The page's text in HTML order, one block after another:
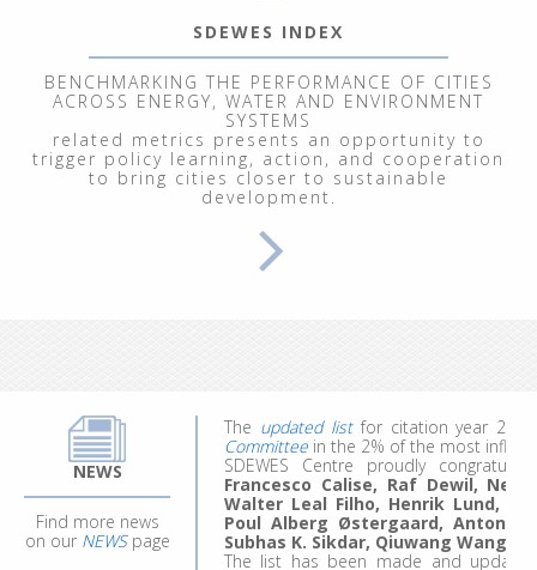
SDEWES INDEX
BENCHMARKING THE PERFORMANCE OF CITIES
ACROSS ENERGY, WATER AND ENVIRONMENT
SYSTEMS
related metrics presents an opportunity to
trigger policy learning, action, and cooperation
to bring cities closer to sustainable
development.
NEWS
Find more news
on our NEWSpage
Renewable Energy Systems"
participants explored energy and
modeling of ecological, economic,
Committeein the 2% of the most
SDEWES Centre proudly
Francesco Calise, Raf Dewil,
Walter Leal Filho, Henrik Lund,
Poul Alberg Østergaard, Antonio
Subhas K. Sikdar, Qiuwang Wang
The list has been made and